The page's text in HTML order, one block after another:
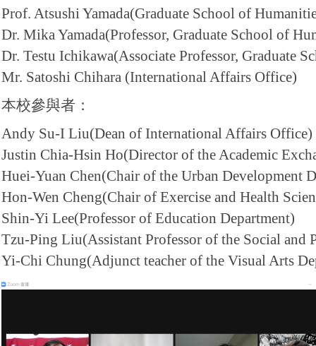
Prof. Atsushi Yamada(Graduate School of
Dr. Mika Yamada(Professor, Graduate School of
Dr. Testu Ichikawa(Associate Professor, Graduate
Mr. Satoshi Chihara (International Affairs Office)
本校參與者：
Andy Su-I Liu(Dean of International Affairs Office)
Justin Chia-Hsin Ho(Director of the Academic
Huei-Yuan Chen(Chair of the Urban Development
Hon-Wen Cheng(Chair of Exercise and Health
Shin-Yi Lee(Professor of Education Department)
Tzu-Ping Liu(Assistant Professor of the Social and
Yi-Chi Chung(Adjunct teacher of the Visual Arts